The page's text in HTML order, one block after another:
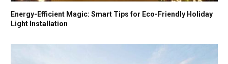
Energy-Efficient Magic: Smart Tips for Eco-Friendly Holiday
Light Installation